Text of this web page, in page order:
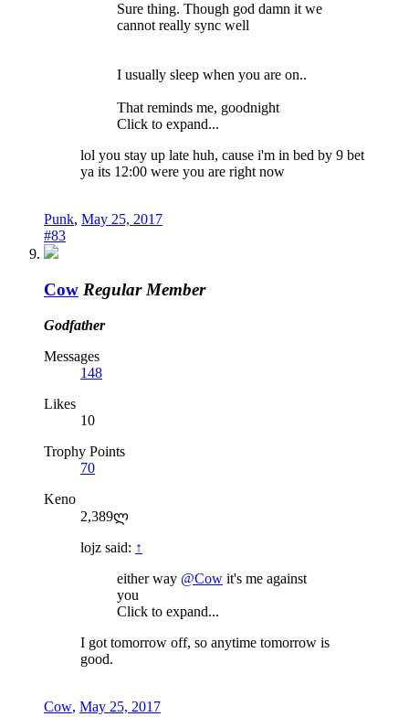
Sure thing. Though god damn it we
cannot really sync well
I usually sleep when you are on..
That reminds me, goodnight
Click to expand...
lol you stay up late huh, cause i'm in bed by 9 bet
ya its 12:00 were you are right now
Punk, May 25, 2017
#83
Cow Regular Member
Godfather
Messages
148
Likes
10
Trophy Points
70
Keno
2,389ლ
lojz said: ↑
either way @Cow it's me against
you
Click to expand...
I got tomorrow off, so anytime tomorrow is
good.
Cow, May 25, 2017